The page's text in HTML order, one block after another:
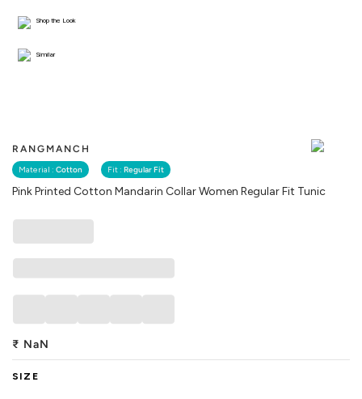
RANGMANCH
Material : Cotton Fit : Regular Fit
Pink Printed Cotton Mandarin Collar Women Regular Fit Tunic
Shop the Look
Similar
₹ NaN
SIZE